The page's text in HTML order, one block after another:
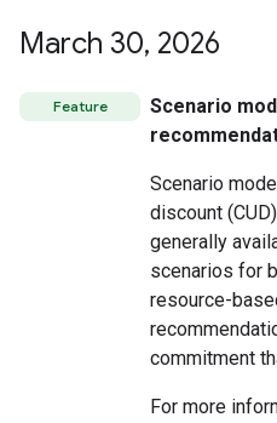
March 30, 2026
Feature
Scenario
Scenario
discount
generally
scenarios for
resource-
commitment
For more